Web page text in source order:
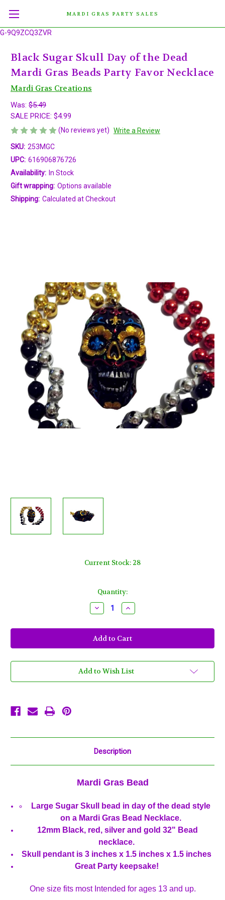
G-9Q9ZCQ3ZVR
MARDI GRAS PARTY SALES
Black Sugar Skull Day of the Dead
Mardi Gras Beads Party Favor Necklace
Mardi Gras Creations
Was: $5.49
SALE PRICE: $4.99
(No reviews yet) Write a Review
SKU: 253MGC
UPC: 616906876726
Availability: In Stock
Gift wrapping: Options available
Shipping: Calculated at Checkout
Current Stock: 28
Quantity:
Decrease
Quantity
Black
Sugar
Skull
Day
the
Dead
Gras
Increase
Quantity
Black
Sugar
Skull
Day
the
Dead
Gras
Add to Wish List
Description
Mardi Gras Bead
Large Sugar Skull bead in day of the dead style
on a Mardi Gras Bead Necklace.
12mm Black, red, silver and gold 32" Bead
necklace.
Skull pendant is 3 inches x 1.5 inches x 1.5 inches
Great Party keepsake!
One size fits most Intended for ages 13 and up.